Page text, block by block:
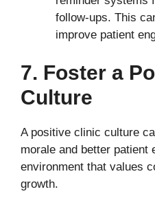
follow-ups. This
improve patient
7. Foster a
Culture
A positive clinic culture
morale and better patient
environment that values
growth.